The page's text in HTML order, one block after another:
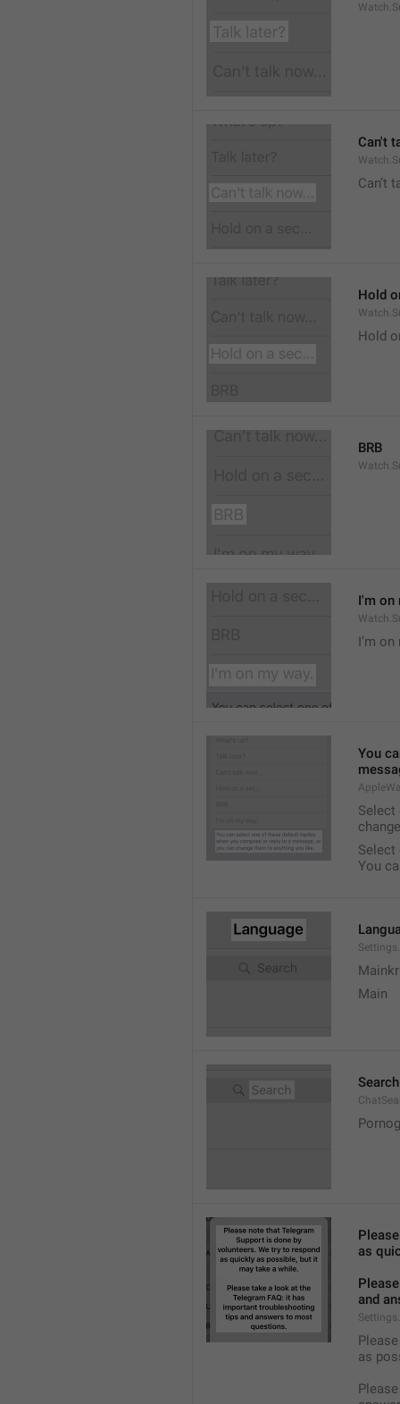
Can't
Can’t
Hold
Hold
BRB
I'm on
I’m
You
Select
Select
You
Main
Search
as
and
as